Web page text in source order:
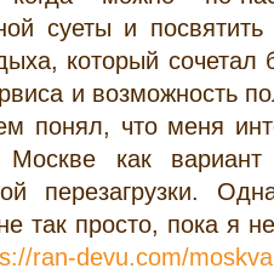
суеты и
который
и возможность
понял, что меня
как вариант
перезагрузки.
так просто, пока я
ran-devu.com/moskva